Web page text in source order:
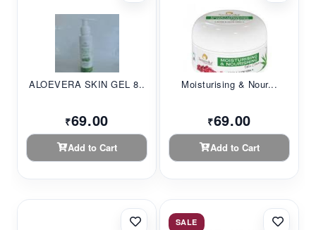
ALOEVERA SKIN GEL 8...
₹69.00
Add to Cart
Moisturising & Nour...
₹69.00
Add to Cart
SALE